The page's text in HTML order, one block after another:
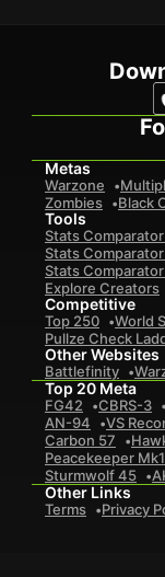
Metas
Warzone
Zombies
Black
Tools
Stats
Stats
Stats
Explore Creators
Competitive
Top 250 World
Pullze Check
Other Websites
Battlefinity
Top 20 Meta
FG42 CBRS-3
AN-94
VS
Carbon 57
Peacekeeper Mk1
Sturmwolf 45
Other Links
Terms Privacy